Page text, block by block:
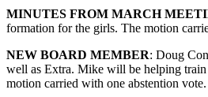
MINUTES FROM MARCH
formation for the girls. The motion
NEW BOARD MEMBER: Doug
well as Extra. Mike will be helping
motion carried with one abstention